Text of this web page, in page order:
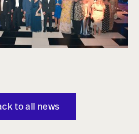
to all news